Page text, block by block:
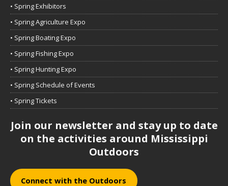
• Spring Exhibitors
• Spring Agriculture Expo
• Spring Boating Expo
• Spring Fishing Expo
• Spring Hunting Expo
• Spring Schedule of Events
• Spring Tickets
Join our newsletter and stay up to date
on the activities around Mississippi
Outdoors
Connect with the Outdoors